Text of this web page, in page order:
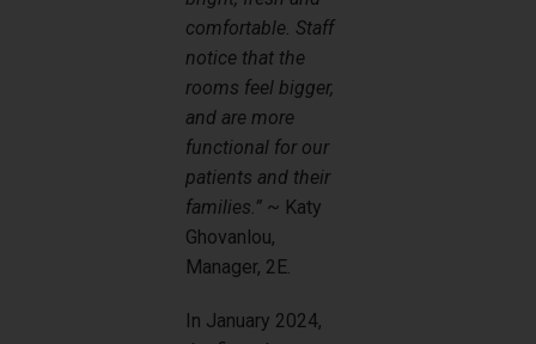
comfortable. Staff
notice that the
rooms feel bigger,
and are more
functional for our
patients and their
families.” ~ Katy
Ghovanlou,
Manager, 2E.
In January 2024,